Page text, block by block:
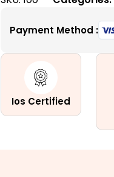
Little
Payment Method :
Ios Certified